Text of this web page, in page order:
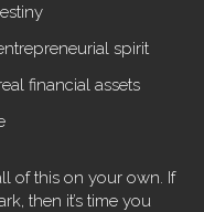
spirit
financial assets
of this on your own. If
then it’s time you